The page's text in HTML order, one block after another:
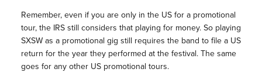
Remember, even if you are only in the US for a promotional
tour, the IRS still considers that playing for money. So playing
SXSW as a promotional gig still requires the band to file a US
return for the year they performed at the festival. The same
goes for any other US promotional tours.